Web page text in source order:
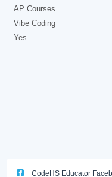
AP Courses
Vibe Coding
Yes
CodeHS Educator